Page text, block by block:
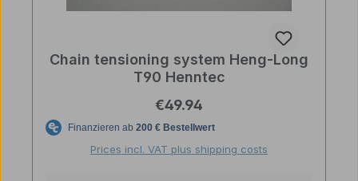
Chain tensioning system Heng-Long
T90 Henntec
Regular price:
€49.94
Prices incl. VAT plus shipping costs